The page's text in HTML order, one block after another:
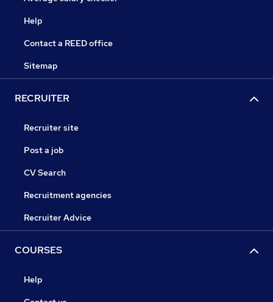
Help
Contact a REED office
Sitemap
RECRUITER
Recruiter site
Post a job
CV Search
Recruitment agencies
Recruiter Advice
COURSES
Help